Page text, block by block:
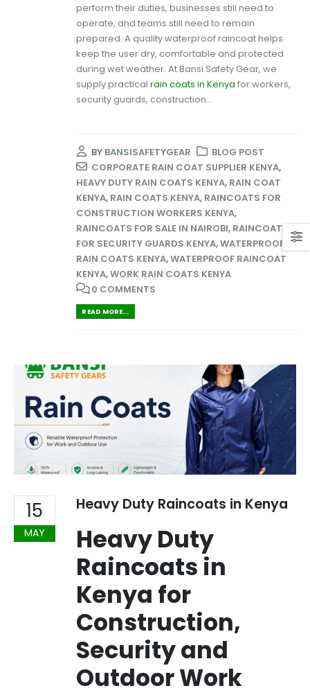
perform their duties, businesses still need to
operate, and teams still need to remain
prepared. A quality waterproof raincoat helps
keep the user dry, comfortable and protected
during wet weather. At Bansi Safety Gear, we
supply practical rain coats in Kenya for workers,
security guards, construction...
BY BANSISAFETYGEAR
BLOG POST
CORPORATE RAIN COAT SUPPLIER KENYA,
HEAVY DUTY RAIN COATS KENYA, RAIN COAT
KENYA, RAIN COATS KENYA, RAINCOATS FOR
CONSTRUCTION WORKERS KENYA,
RAINCOATS FOR SALE IN NAIROBI, RAINCOATS
FOR SECURITY GUARDS KENYA,WATERPROOF
RAIN COATS KENYA,WATERPROOF RAINCOAT
KENYA,WORK RAIN COATS KENYA
0 COMMENTS
READ MORE...
15
MAY
Heavy Duty Raincoats in Kenya
Heavy Duty
Raincoats in
Kenya for
Construction,
Security and
Outdoor Work